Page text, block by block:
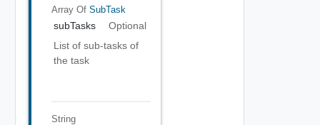
Array Of SubTask
subTasks
Optional
List of sub-tasks of
the task
String